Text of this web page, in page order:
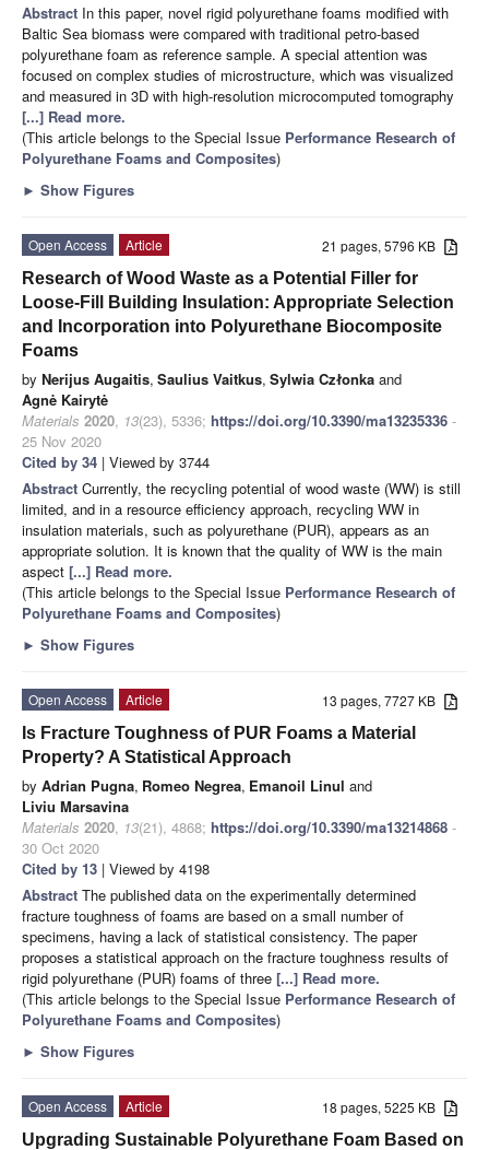
Abstract In this paper, novel rigid polyurethane foams modified with
Baltic Sea biomass were compared with traditional petro-based
polyurethane foam as reference sample. A special attention was
focused on complex studies of microstructure, which was visualized
and measured in 3D with high-resolution microcomputed tomography
[...] Read more.
(This article belongs to the Special Issue Performance Research of
Polyurethane Foams and Composites)
► Show Figures
21 pages, 5796 KB
Open Access
Article
Research of Wood Waste as a Potential Filler for
Loose-Fill Building Insulation: Appropriate Selection
and Incorporation into Polyurethane Biocomposite
Foams
by Nerijus Augaitis, Saulius Vaitkus, Sylwia Członka and
Agnė Kairytė
Materials 2020, 13(23), 5336; https://doi.org/10.3390/ma13235336 -
25 Nov 2020
Cited by 34 | Viewed by 3744
Abstract Currently, the recycling potential of wood waste (WW) is still
limited, and in a resource efficiency approach, recycling WW in
insulation materials, such as polyurethane (PUR), appears as an
appropriate solution. It is known that the quality of WW is the main
aspect [...] Read more.
(This article belongs to the Special Issue Performance Research of
Polyurethane Foams and Composites)
► Show Figures
13 pages, 7727 KB
Open Access
Article
Is Fracture Toughness of PUR Foams a Material
Property? A Statistical Approach
by Adrian Pugna, Romeo Negrea, Emanoil Linul and
Liviu Marsavina
Materials 2020, 13(21), 4868; https://doi.org/10.3390/ma13214868 -
30 Oct 2020
Cited by 13 | Viewed by 4198
Abstract The published data on the experimentally determined
fracture toughness of foams are based on a small number of
specimens, having a lack of statistical consistency. The paper
proposes a statistical approach on the fracture toughness results of
rigid polyurethane (PUR) foams of three [...] Read more.
(This article belongs to the Special Issue Performance Research of
Polyurethane Foams and Composites)
► Show Figures
18 pages, 5225 KB
Open Access
Article
Upgrading Sustainable Polyurethane Foam Based on